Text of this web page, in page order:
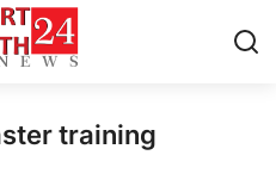
training